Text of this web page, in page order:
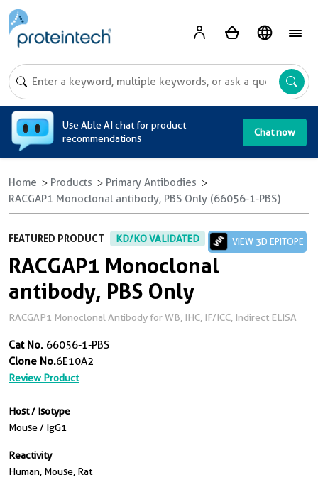
Use Able AI chat for product
recommendations
Chat now
Home Products
Primary Antibodies
RACGAP1 Monoclonal antibody, PBS Only (66056-1-PBS)
FEATURED PRODUCT KD/KO VALIDATED VIEW 3D EPITOPE
RACGAP1 Monoclonal
antibody, PBS Only
RACGAP1 Monoclonal Antibody for WB, IHC, IF/ICC, Indirect ELISA
Cat No. 66056-1-PBS
Clone No.6E10A2
Review Product
Host / Isotype
Mouse / IgG1
Reactivity
Human, Mouse, Rat